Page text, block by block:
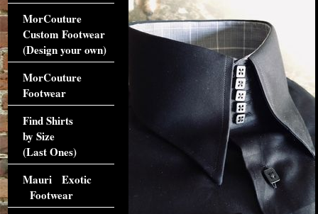
MorCouture
Custom Footwear
(Design your own)
MorCouture
Footwear
Find Shirts
by Size
(Last Ones)
Mauri Exotic
Footwear